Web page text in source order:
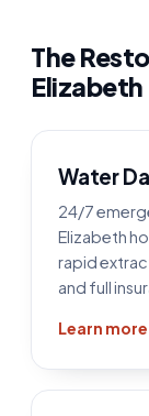
The
Elizabeth
Water
24/7
Elizabeth
rapid
and full
Learn